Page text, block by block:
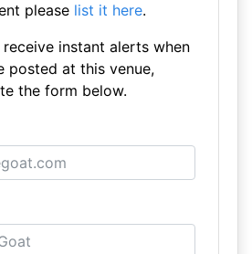
please list it here.
instant alerts when
posted at this venue,
the form below.